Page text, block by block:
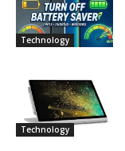
Technology
Technology